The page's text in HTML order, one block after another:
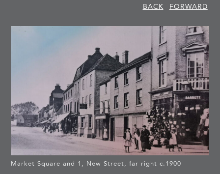
BACK
FORWARD
Market Square and 1, New Street, far right c.1900